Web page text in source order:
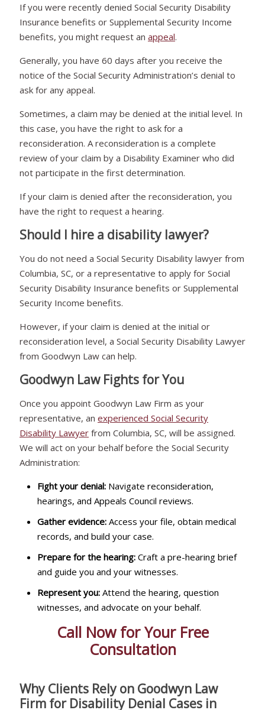
If you were recently denied Social Security Disability
Insurance benefits or Supplemental Security Income
benefits, you might request an appeal.
Generally, you have 60 days after you receive the
notice of the Social Security Administration’s denial to
ask for any appeal.
Sometimes, a claim may be denied at the initial level. In
this case, you have the right to ask for a
reconsideration. A reconsideration is a complete
review of your claim by a Disability Examiner who did
not participate in the first determination.
If your claim is denied after the reconsideration, you
have the right to request a hearing.
Should I hire a disability lawyer?
You do not need a Social Security Disability lawyer from
Columbia, SC, or a representative to apply for Social
Security Disability Insurance benefits or Supplemental
Security Income benefits.
However, if your claim is denied at the initial or
reconsideration level, a Social Security Disability Lawyer
from Goodwyn Law can help.
Goodwyn Law Fights for You
Once you appoint Goodwyn Law Firm as your
representative, an experienced Social Security
Disability Lawyer from Columbia, SC, will be assigned.
We will act on your behalf before the Social Security
Administration:
Fight your denial: Navigate reconsideration,
hearings, and Appeals Council reviews.
Gather evidence: Access your file, obtain medical
records, and build your case.
Prepare for the hearing: Craft a pre-hearing brief
and guide you and your witnesses.
Represent you: Attend the hearing, question
witnesses, and advocate on your behalf.
Call Now for Your Free
Consultation
Why Clients Rely on Goodwyn Law
Firm for Disability Denial Cases in